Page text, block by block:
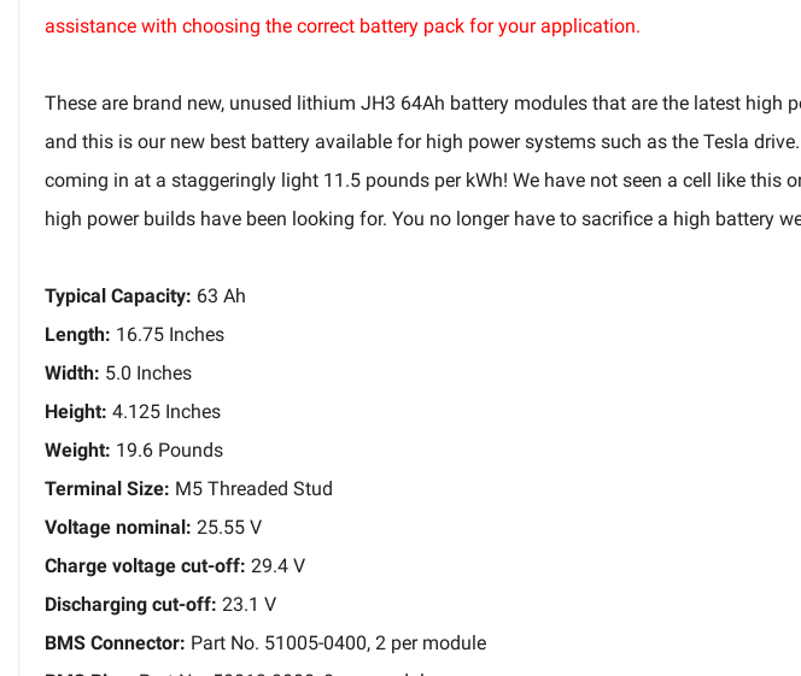
assistance with choosing the correct battery pack for your application.
These are brand new, unused lithium JH3 64Ah battery modules that are the latest
and this is our new best battery available for high power systems such as the Tesla
coming in at a staggeringly light 11.5 pounds per kWh! We have not seen a cell like
high power builds have been looking for. You no longer have to sacrifice a high battery
Typical Capacity: 63 Ah
Length: 16.75 Inches
Width: 5.0 Inches
Height: 4.125 Inches
Weight: 19.6 Pounds
Terminal Size: M5 Threaded Stud
Voltage nominal: 25.55 V
Charge voltage cut-off: 29.4 V
Discharging cut-off: 23.1 V
BMS Connector: Part No. 51005-0400, 2 per module